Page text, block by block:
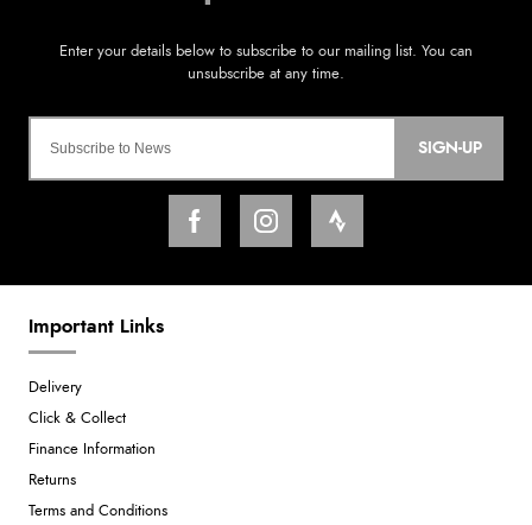
SIGN-UP
Important Links
Delivery
Click & Collect
Finance Information
Returns
Terms and Conditions